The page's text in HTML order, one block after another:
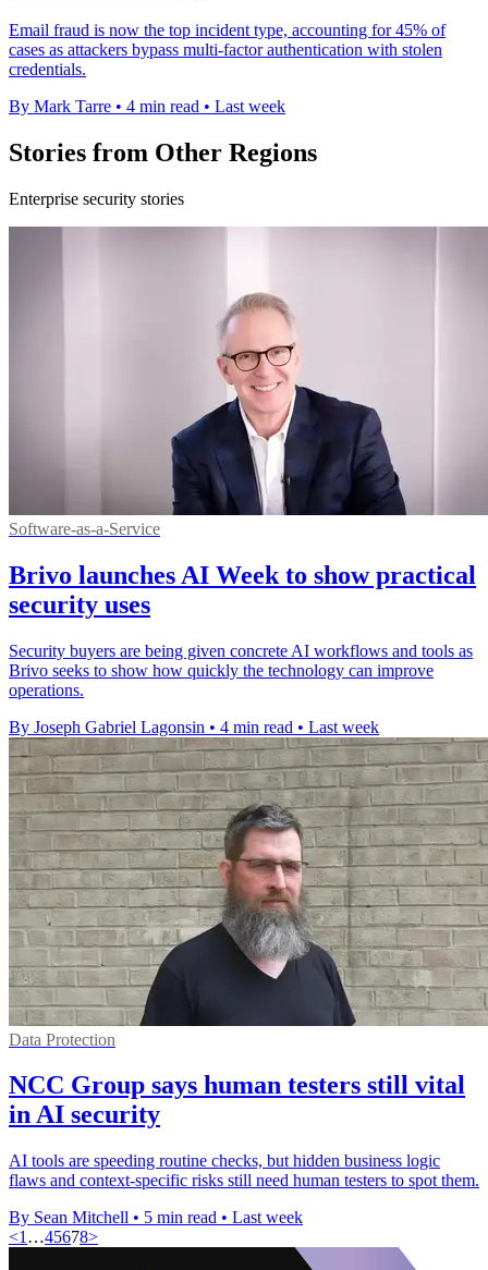
Email fraud is now the top incident type, accounting for 45% of
cases as attackers bypass multi-factor authentication with stolen
credentials.
By Mark Tarre • 4 min read • Last week
Stories from Other Regions
Enterprise security stories
Software-as-a-Service
Brivo launches AI Week to show practical
security uses
Security buyers are being given concrete AI workflows and tools as
Brivo seeks to show how quickly the technology can improve
operations.
By Joseph Gabriel Lagonsin • 4 min read • Last week
Data Protection
NCC Group says human testers still vital
in AI security
AI tools are speeding routine checks, but hidden business logic
flaws and context-specific risks still need human testers to spot them.
By Sean Mitchell • 5 min read • Last week
<1 …45678>